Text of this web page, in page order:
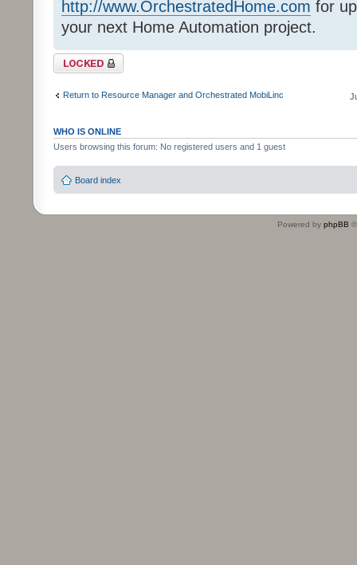
http://www.OrchestratedHome.com for
your next Home Automation project.
Topic locked
Return to Resource Manager and Orchestrated MobiLinc
WHO IS ONLINE
Users browsing this forum: No registered users and 1 guest
Board index
Powered by phpBB